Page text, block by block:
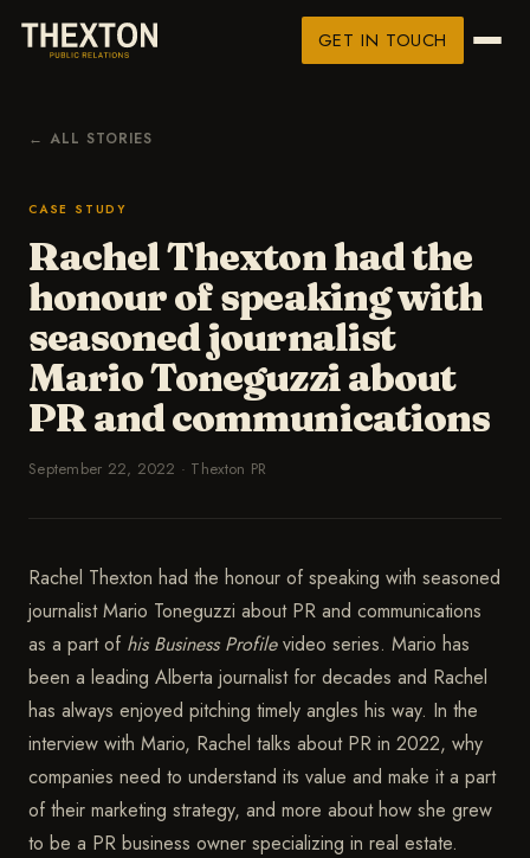
GET IN TOUCH
← ALL STORIES
CASE STUDY
Rachel Thexton had the
honour of speaking with
seasoned journalist
Mario Toneguzzi about
PR and communications
September 22, 2022 · Thexton PR
Rachel Thexton had the honour of speaking with seasoned
journalist Mario Toneguzzi about PR and communications
as a part of his Business Profilevideo series. Mario has
been a leading Alberta journalist for decades and Rachel
has always enjoyed pitching timely angles his way. In the
interview with Mario, Rachel talks about PR in 2022, why
companies need to understand its value and make it a part
of their marketing strategy, and more about how she grew
to be a PR business owner specializing in real estate.